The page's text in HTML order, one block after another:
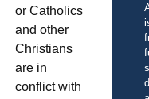
or Catholics
and other
Christians
are in
conflict with